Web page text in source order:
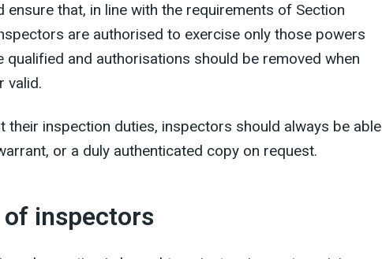
ensure that, in line with the requirements of Section
are authorised to exercise only those powers
qualified and authorisations should be removed when
valid.
their inspection duties, inspectors should always be able
or a duly authenticated copy on request.
inspectors